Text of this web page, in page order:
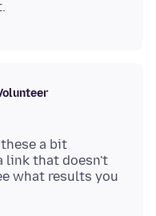
a bit
link that doesn't
what results you